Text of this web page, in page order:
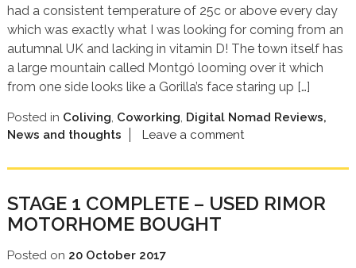
had a consistent temperature of 25c or above every day
which was exactly what I was looking for coming from an
autumnal UK and lacking in vitamin D! The town itself has
a large mountain called Montgó looming over it which
from one side looks like a Gorilla’s face staring up […]
Posted in Coliving Coworking Digital Nomad Reviews,
News and thoughts
Leave a comment
STAGE 1 COMPLETE – USED RIMOR
MOTORHOME BOUGHT
Posted on 20 October 2017